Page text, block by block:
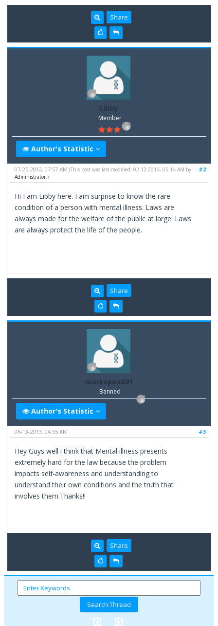
Share
Libby
Member
Author's Statistic
#2
07-25-2012, 07:57 AM(This post was last modified: 02-12-2014, 05:14 AM by
Administrator .)
Hi I am Libby here. I am surprise to know the rare
condition of a person with mental illness. Laws are
always made for the welfare of the public at large. Laws
are always protect the life of the people.
Share
markspend01
Banned
Author's Statistic
#3
06-13-2013, 04:55 AM
Hey Guys well i think that Mental illness presents
extremely hard for the law because the problem
impacts self-awareness and understanding to
understand their own conditions and the truth that
involves them.Thanks!!
Share